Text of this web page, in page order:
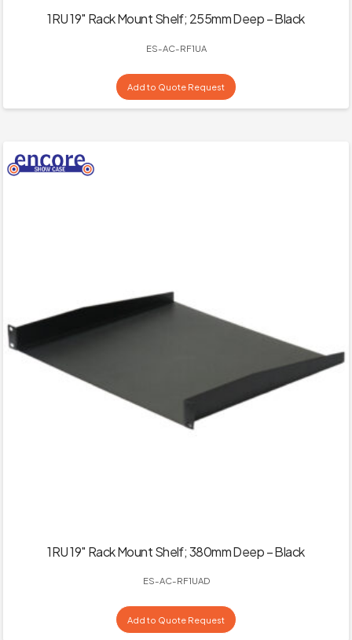
1RU 19″ Rack Mount Shelf; 255mm Deep – Black
ES-AC-RF1UA
Add to Quote Request
1RU 19″ Rack Mount Shelf; 380mm Deep – Black
ES-AC-RF1UAD
Add to Quote Request